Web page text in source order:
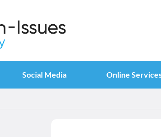
Social Media Online